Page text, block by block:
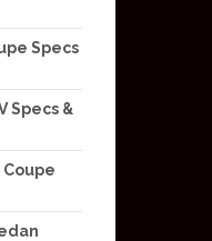
Specs
Specs &
Coupe